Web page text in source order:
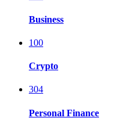
Business
100
Crypto
304
Personal Finance